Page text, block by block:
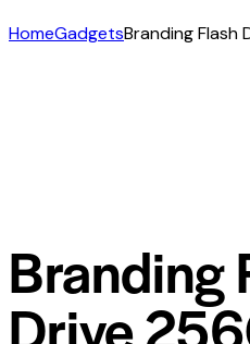
HomeGadgetsBranding Flash
Branding
Drive